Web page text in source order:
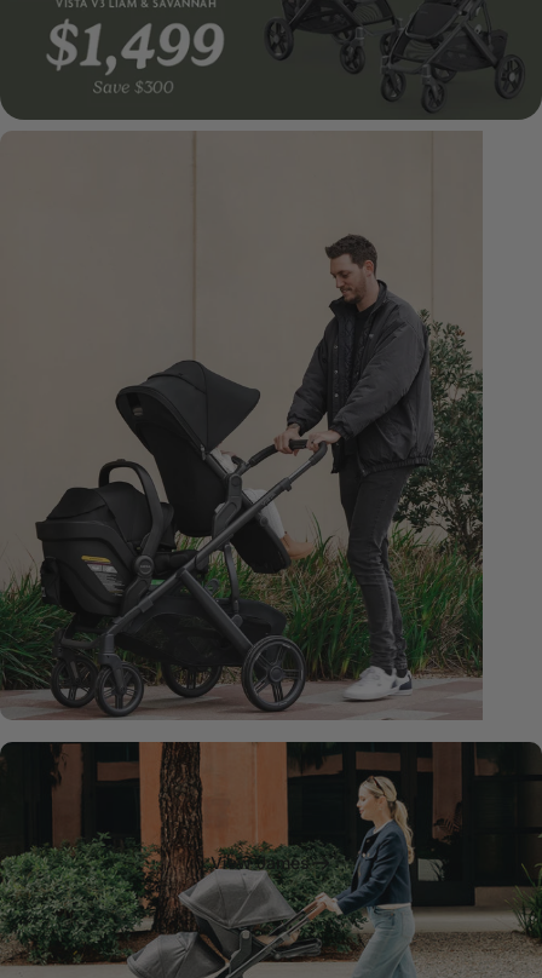
NewJames Fashion-Now
Available
View James